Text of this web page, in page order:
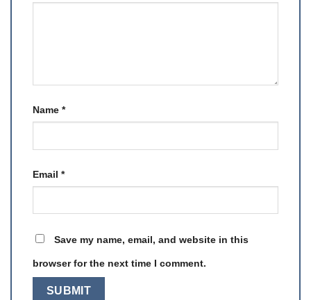
Name *
Email *
Save my name, email, and website in this
browser for the next time I comment.